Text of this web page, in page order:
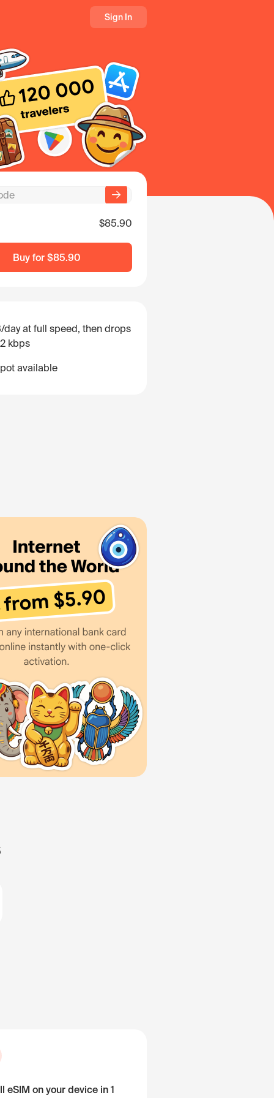
Sign In
$85.90
Buy for $85.90
day at full speed, then drops
kbps
available
eSIM on your device in 1